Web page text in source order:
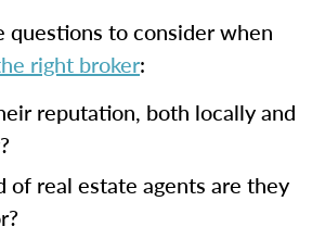
questions to consider when
right broker:
reputation, both locally and
of real estate agents are they